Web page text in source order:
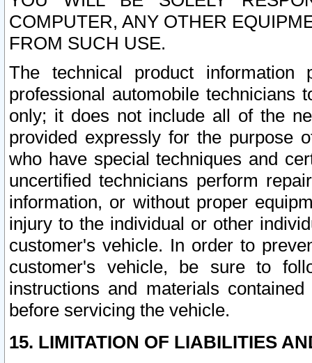
COMPUTER, ANY OTHER
FROM SUCH USE.
The technical product
professional automobile
only; it does not include all of the
provided expressly for the purpose
who have special techniques and
uncertified technicians perform
information, or without proper
injury to the individual or other
customer's vehicle. In order to
customer's vehicle, be sure to
instructions and materials
before servicing the vehicle.
15. LIMITATION OF LIABILITIES